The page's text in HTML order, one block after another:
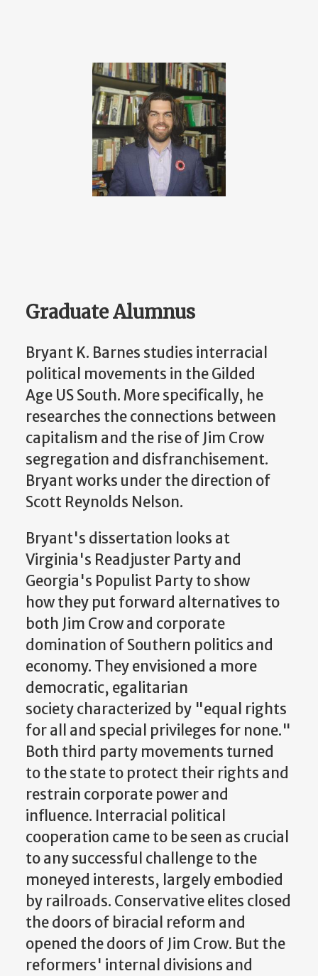
Graduate Alumnus
Bryant K. Barnes studies interracial
political movements in the Gilded
Age US South. More specifically, he
researches the connections between
capitalism and the rise of Jim Crow
segregation and disfranchisement.
Bryant works under the direction of
Scott Reynolds Nelson.
Bryant's dissertation looks at
Virginia's Readjuster Party and
Georgia's Populist Party to show
how they put forward alternatives to
both Jim Crow and corporate
domination of Southern politics and
economy. They envisioned a more
democratic, egalitarian
society characterized by "equal rights
for all and special privileges for none."
Both third party movements turned
to the state to protect their rights and
restrain corporate power and
influence. Interracial political
cooperation came to be seen as crucial
to any successful challenge to the
moneyed interests, largely embodied
by railroads. Conservative elites closed
the doors of biracial reform and
opened the doors of Jim Crow. But the
reformers' internal divisions and